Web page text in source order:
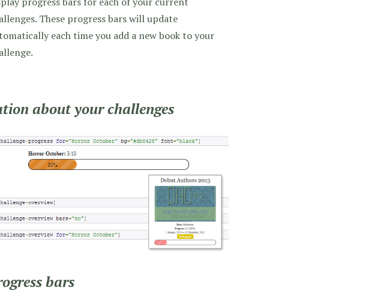
These progress bars will update
each time you add a new book to your
about your challenges
bars